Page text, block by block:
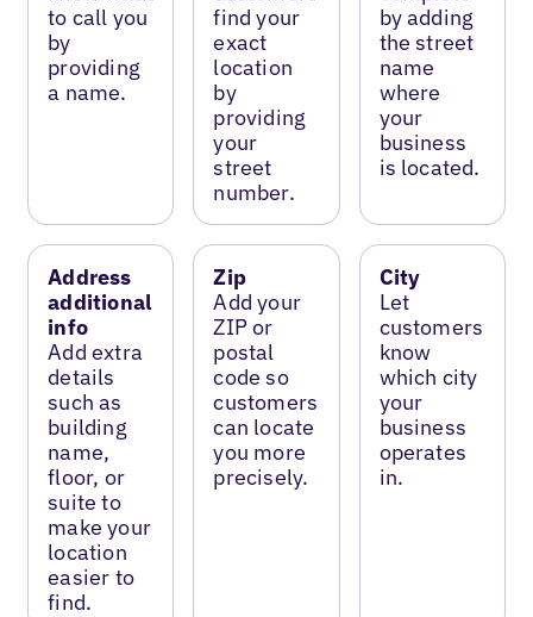
to call you
by
providing
a name.
find your
exact
location
by
providing
your
street
number.
by adding
the street
name
where
your
business
is located.
Address
additional
info
Add extra
details
such as
building
name,
floor, or
suite to
make your
location
easier to
find.
Zip
Add your
ZIP or
postal
code so
customers
can locate
you more
precisely.
City
Let
customers
know
which city
your
business
operates
in.